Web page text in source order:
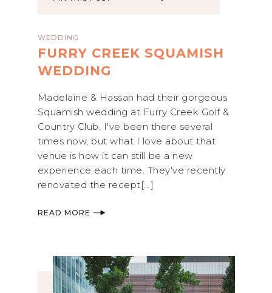
WEDDING
FURRY CREEK SQUAMISH
WEDDING
Madelaine & Hassan had their gorgeous
Squamish wedding at Furry Creek Golf &
Country Club. I've been there several
times now, but what I love about that
venue is how it can still be a new
experience each time. They've recently
renovated the recept[...]
READ MORE